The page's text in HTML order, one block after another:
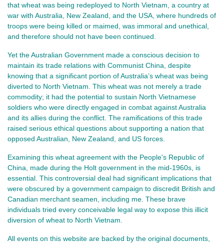
that wheat was being redeployed to North Vietnam, a country at
war with Australia, New Zealand, and the USA, where hundreds of
troops were being killed or maimed, was immoral and unethical,
and therefore should not have been continued.
Yet the Australian Government made a conscious decision to
maintain its trade relations with Communist China, despite
knowing that a significant portion of Australia’s wheat was being
diverted to North Vietnam. This wheat was not merely a trade
commodity; it had the potential to sustain North Vietnamese
soldiers who were directly engaged in combat against Australia
and its allies during the conflict. The ramifications of this trade
raised serious ethical questions about supporting a nation that
opposed Australian, New Zealand, and US forces.
Examining this wheat agreement with the People's Republic of
China, made during the Holt government in the mid‑1960s, is
essential. This controversial deal had significant implications that
were obscured by a government campaign to discredit British and
Canadian merchant seamen, including me. These brave
individuals tried every conceivable legal way to expose this illicit
diversion of wheat to North Vietnam.
All events on this website are backed by the original documents,